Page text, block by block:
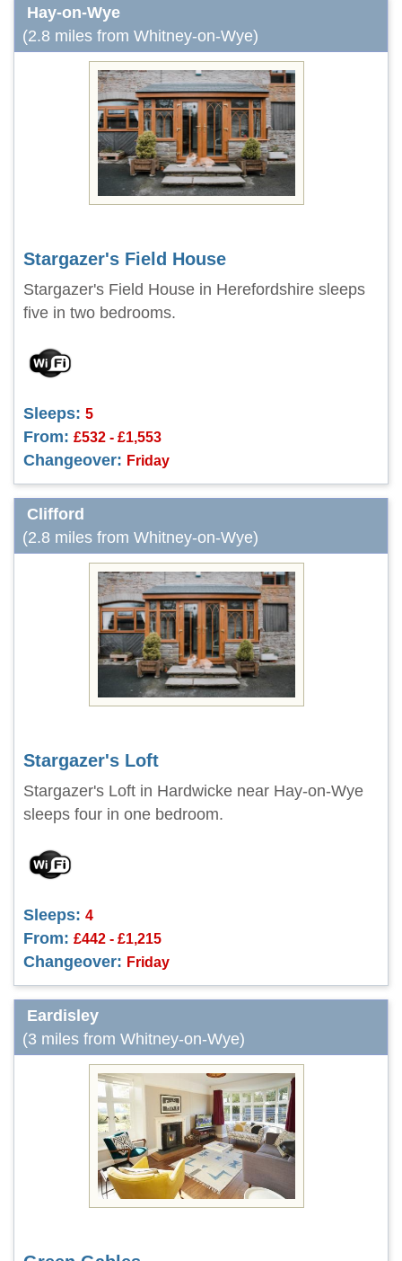
Hay-on-Wye
(2.8 miles from Whitney-on-Wye)
Stargazer's Field House
Stargazer's Field House in Herefordshire sleeps
five in two bedrooms.
Sleeps: 5
From: £532 - £1,553
Changeover: Friday
Clifford
(2.8 miles from Whitney-on-Wye)
Stargazer's Loft
Stargazer's Loft in Hardwicke near Hay-on-Wye
sleeps four in one bedroom.
Sleeps: 4
From: £442 - £1,215
Changeover: Friday
Eardisley
(3 miles from Whitney-on-Wye)